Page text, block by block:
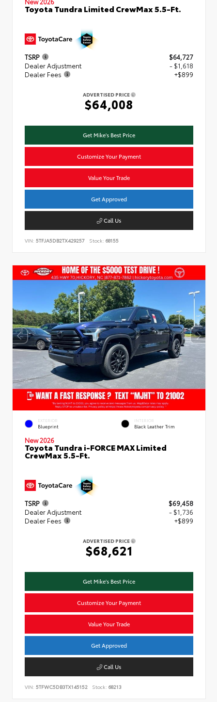
Toyota Tundra Limited CrewMax 5.5-Ft.
TSRP
$64,727
Dealer Adjustment
- $1,618
Dealer Fees
+$899
ADVERTISED PRICE
$64,008
Get Mike's Best Price
Customize Your Payment
Value Your Trade
Get Approved
Call Us
VIN: 5TFJA5DB2TX429257 Stock: 68155
EXTERIOR
Blueprint
INTERIOR
Black Leather Trim
New 2026
Toyota Tundra i-FORCE MAX Limited
CrewMax 5.5-Ft.
TSRP
$69,458
Dealer Adjustment
- $1,736
Dealer Fees
+$899
ADVERTISED PRICE
$68,621
Get Mike's Best Price
Customize Your Payment
Value Your Trade
Get Approved
Call Us
VIN: 5TFWC5DB3TX145152 Stock: 68213